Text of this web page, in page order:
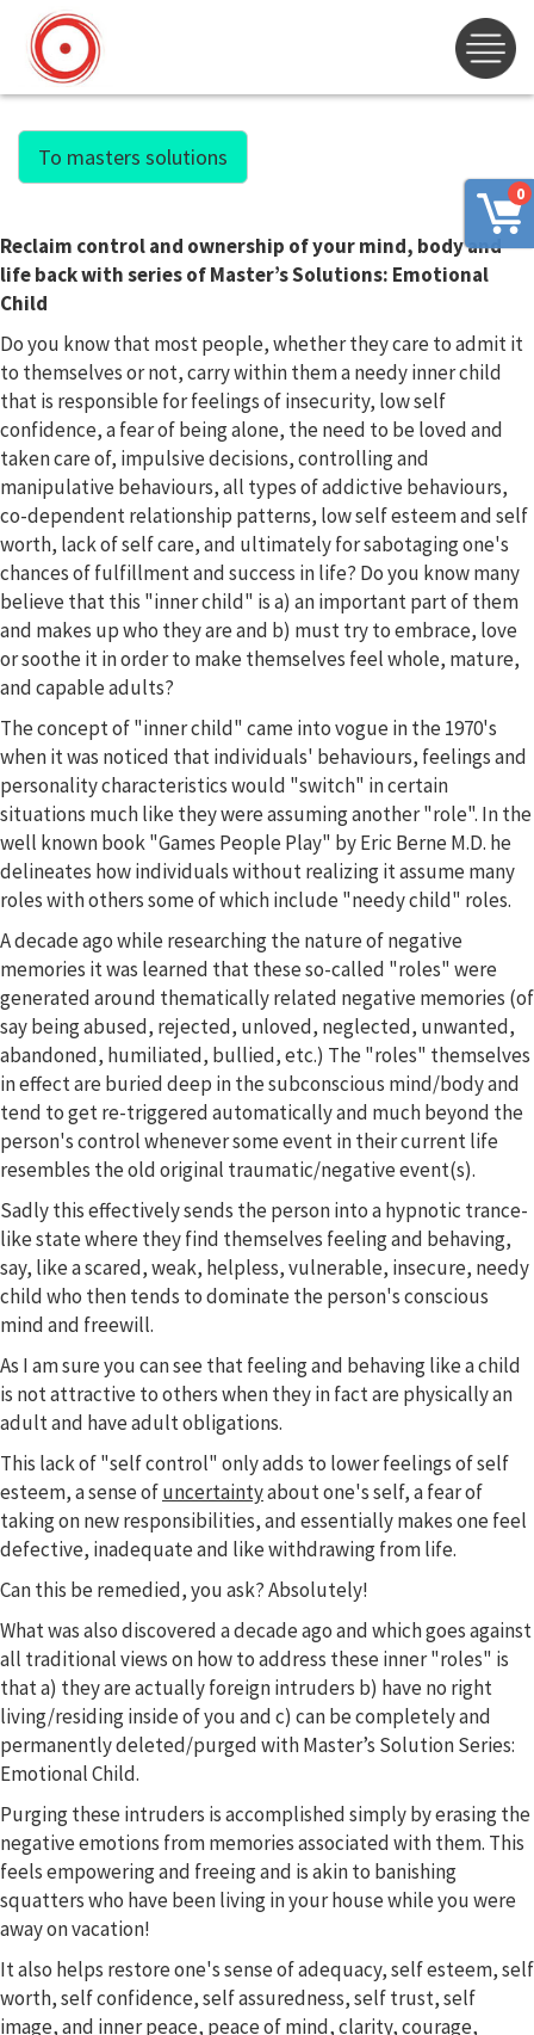
0
To masters solutions
Reclaim control and ownership of your mind, body and
life back with series of Master’s Solutions: Emotional
Child
Do you know that most people, whether they care to admit it
to themselves or not, carry within them a needy inner child
that is responsible for feelings of insecurity, low self
confidence, a fear of being alone, the need to be loved and
taken care of, impulsive decisions, controlling and
manipulative behaviours, all types of addictive behaviours,
co-dependent relationship patterns, low self esteem and self
worth, lack of self care, and ultimately for sabotaging one's
chances of fulfillment and success in life? Do you know many
believe that this "inner child" is a) an important part of them
and makes up who they are and b) must try to embrace, love
or soothe it in order to make themselves feel whole, mature,
and capable adults?
The concept of "inner child" came into vogue in the 1970's
when it was noticed that individuals' behaviours, feelings and
personality characteristics would "switch" in certain
situations much like they were assuming another "role". In the
well known book "Games People Play" by Eric Berne M.D. he
delineates how individuals without realizing it assume many
roles with others some of which include "needy child" roles.
A decade ago while researching the nature of negative
memories it was learned that these so-called "roles" were
generated around thematically related negative memories (of
say being abused, rejected, unloved, neglected, unwanted,
abandoned, humiliated, bullied, etc.) The "roles" themselves
in effect are buried deep in the subconscious mind/body and
tend to get re-triggered automatically and much beyond the
person's control whenever some event in their current life
resembles the old original traumatic/negative event(s).
Sadly this effectively sends the person into a hypnotic trance-
like state where they find themselves feeling and behaving,
say, like a scared, weak, helpless, vulnerable, insecure, needy
child who then tends to dominate the person's conscious
mind and freewill.
As I am sure you can see that feeling and behaving like a child
is not attractive to others when they in fact are physically an
adult and have adult obligations.
This lack of "self control" only adds to lower feelings of self
esteem, a sense ofuncertaintyabout one's self, a fear of
taking on new responsibilities, and essentially makes one feel
defective, inadequate and like withdrawing from life.
Can this be remedied, you ask? Absolutely!
What was also discovered a decade ago and which goes against
all traditional views on how to address these inner "roles" is
that a) they are actually foreign intruders b) have no right
living/residing inside of you and c) can be completely and
permanently deleted/purged with Master’s Solution Series:
Emotional Child.
Purging these intruders is accomplished simply by erasing the
negative emotions from memories associated with them. This
feels empowering and freeing and is akin to banishing
squatters who have been living in your house while you were
away on vacation!
It also helps restore one's sense of adequacy, self esteem, self
worth, self confidence, self assuredness, self trust, self
image, and inner peace, peace of mind, clarity, courage,